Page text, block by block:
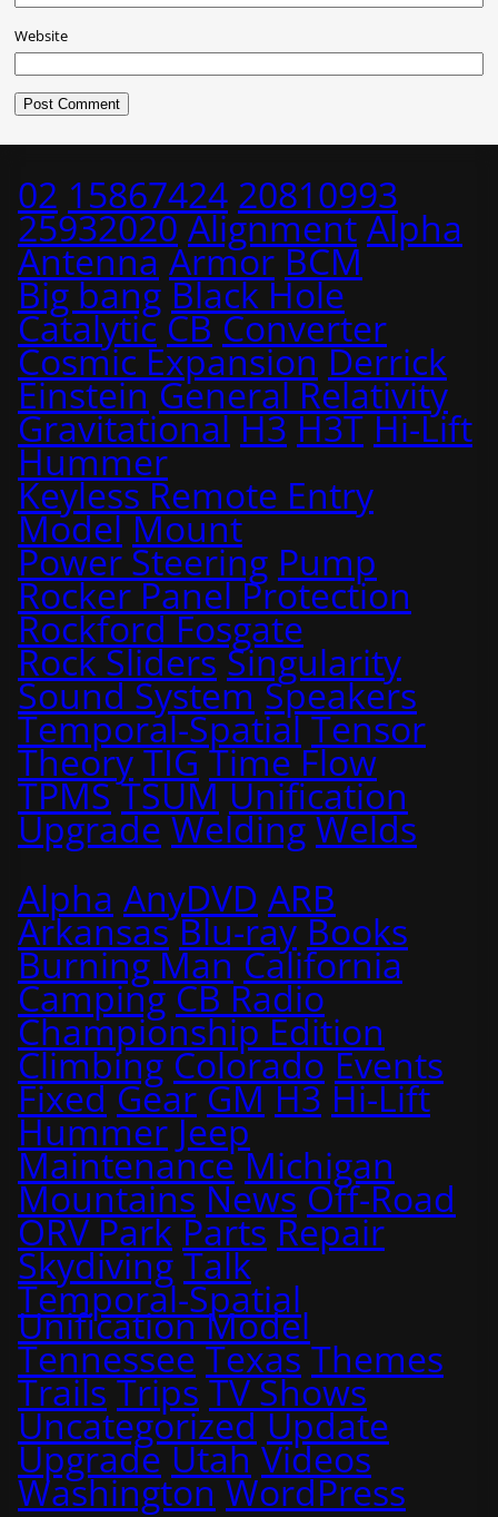
Website
02 15867424 20810993
25932020 Alignment Alpha
Antenna Armor BCM
Big bang Black Hole
Catalytic CB Converter
Cosmic Expansion Derrick
Einstein General Relativity
Gravitational H3 H3T Hi-Lift
Hummer
Keyless Remote Entry
Model Mount
Power Steering Pump
Rocker Panel Protection
Rockford Fosgate
Rock Sliders Singularity
Sound System Speakers
Temporal-Spatial Tensor
Theory TIG Time Flow
TPMS TSUM Unification
Upgrade Welding Welds
Alpha AnyDVD ARB
Arkansas Blu-ray Books
Burning Man California
Camping CB Radio
Championship Edition
Climbing Colorado Events
Fixed Gear GM H3 Hi-Lift
Hummer Jeep
Maintenance Michigan
Mountains News Off-Road
ORV Park Parts Repair
Skydiving Talk
Temporal-Spatial
Unification Model
Tennessee Texas Themes
Trails Trips TV Shows
Uncategorized Update
Upgrade Utah Videos
Washington WordPress